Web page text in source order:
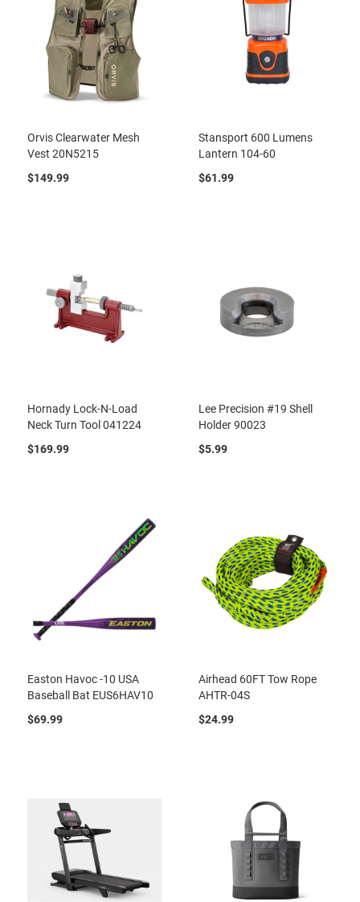
Orvis Clearwater Mesh
Vest 20N5215
$149.99
Stansport 600 Lumens
Lantern 104-60
$61.99
Hornady Lock-N-Load
Neck Turn Tool 041224
$169.99
Lee Precision #19 Shell
Holder 90023
$5.99
Easton Havoc -10 USA
Baseball Bat EUS6HAV10
$69.99
Airhead 60FT Tow Rope
AHTR-04S
$24.99